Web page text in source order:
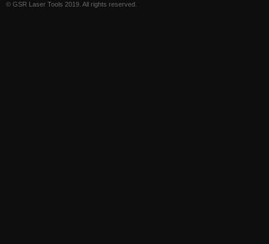
© GSR Laser Tools 2019. All rights reserved.